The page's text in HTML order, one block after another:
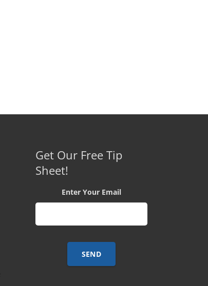
Get Our Free Tip
Sheet!
Enter Your Email